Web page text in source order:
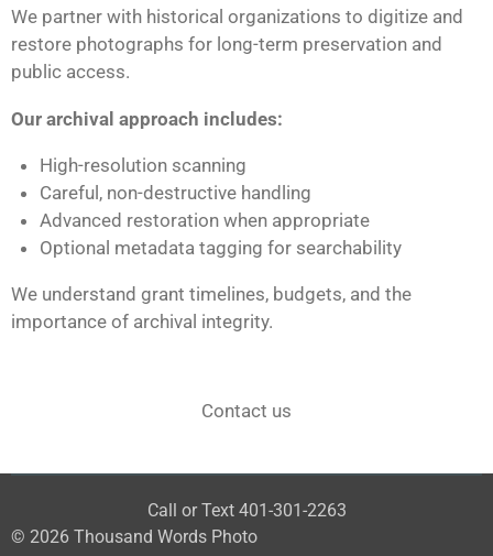
We partner with historical organizations to digitize and
restore photographs for long-term preservation and
public access.
Our archival approach includes:
High-resolution scanning
Careful, non-destructive handling
Advanced restoration when appropriate
Optional metadata tagging for searchability
We understand grant timelines, budgets, and the
importance of archival integrity.
Contact us
Call or Text 401-301-2263
© 2026 Thousand Words Photo